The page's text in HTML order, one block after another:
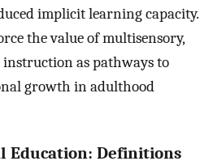
implicit learning capacity.
the value of multisensory,
as pathways to
growth in adulthood
Education: Definitions